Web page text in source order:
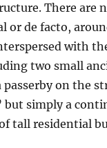
There are
or de facto,
with
two small
passerby on the
but simply a
tall residential